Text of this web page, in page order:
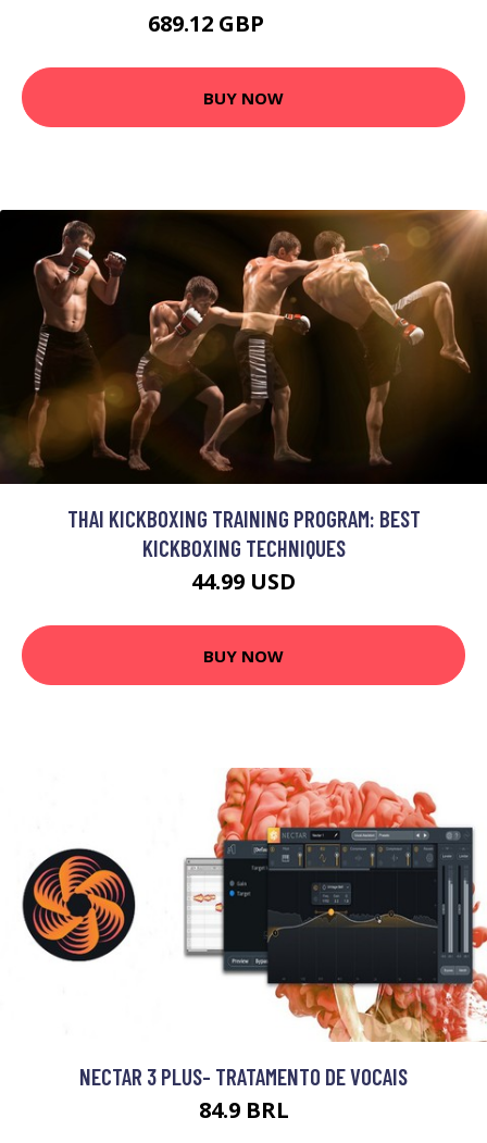
689.12 GBP
BUY NOW
THAI KICKBOXING TRAINING PROGRAM: BEST
KICKBOXING TECHNIQUES
44.99 USD
BUY NOW
NECTAR 3 PLUS- TRATAMENTO DE VOCAIS
84.9 BRL